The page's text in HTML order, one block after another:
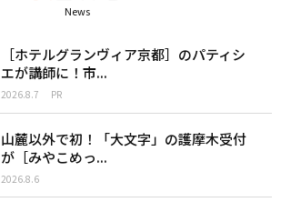
News
［ホテルグランヴィア京都］のパティシ
エが講師に！市...
2026.8.7 PR
山麓以外で初！「大文字」の護摩木受付
が［みやこめっ...
2026.8.6